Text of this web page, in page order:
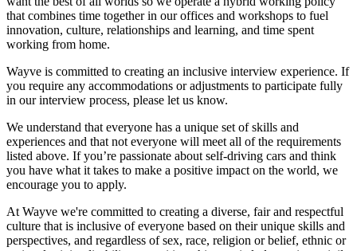
that combines time together in our offices and workshops to fuel
innovation, culture, relationships and learning, and time spent
working from home.
Wayve is committed to creating an inclusive interview experience. If
you require any accommodations or adjustments to participate fully
in our interview process, please let us know.
We understand that everyone has a unique set of skills and
experiences and that not everyone will meet all of the requirements
listed above. If you’re passionate about self-driving cars and think
you have what it takes to make a positive impact on the world, we
encourage you to apply.
At Wayve we're committed to creating a diverse, fair and respectful
culture that is inclusive of everyone based on their unique skills and
perspectives, and regardless of sex, race, religion or belief, ethnic or